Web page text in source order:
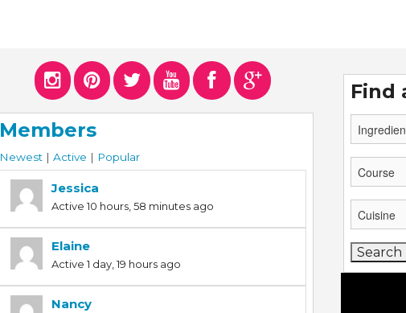
Members
Newest | Active | Popular
Jessica
Active 10 hours, 58 minutes ago
Elaine
Active 1 day, 19 hours ago
Nancy
Find